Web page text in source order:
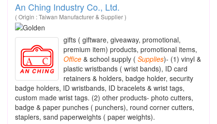
An Ching Industry Co., Ltd.
( Origin : Taiwan Manufacturer & Supplier )
gifts ( giftware, giveaway, promotional,
premium item) products, promotional items,
Office & school supply ( Supplies)- (1) vinyl &
plastic wristbands ( wrist bands), ID card
retainers & holders, badge holder, security
badge holders, ID wristbands, ID bracelets & wrist tags,
custom made wrist tags. (2) other products- photo cutters,
badge & paper punches ( punchers), round corner cutters,
staplers, sand paperweights ( paper weights).